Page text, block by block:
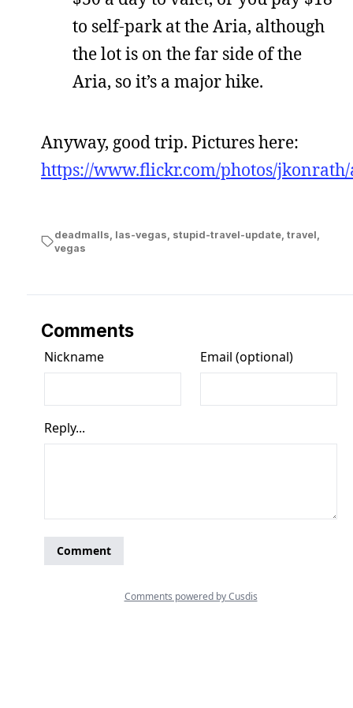
to self-park at the Aria, although
the lot is on the far side of the
Aria, so it’s a major hike.
Anyway, good trip. Pictures here:
https://www.flickr.com/photos/
deadmalls, las-vegas, stupid-travel-update, travel,
vegas
Comments